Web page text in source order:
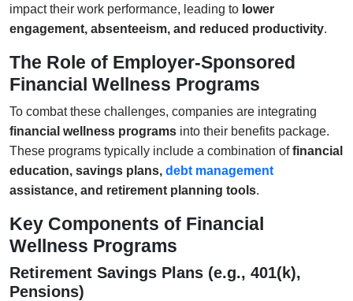
impact their work performance, leading to lower
engagement, absenteeism, and reduced productivity.
The Role of Employer-Sponsored
Financial Wellness Programs
To combat these challenges, companies are integrating
financial wellness programs into their benefits package.
These programs typically include a combination offinancial
education, savings plans, debt management
assistance, and retirement planning tools.
Key Components of Financial
Wellness Programs
Retirement Savings Plans (e.g., 401(k),
Pensions)